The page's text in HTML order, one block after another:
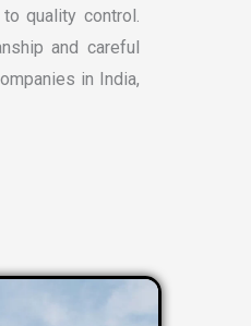
quality control.
and careful
in India,